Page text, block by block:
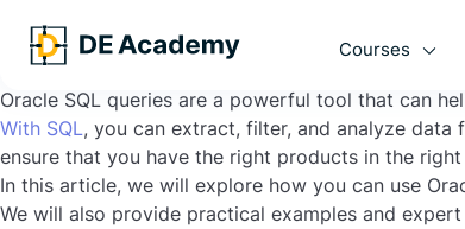
Courses
queries could be the answer you are looking for.
In this article, we will explore the power of Oracle
Oracle SQL queries are a powerful tool that can
With SQL, you can extract, filter, and analyze data
ensure that you have the right products in the
In this article, we will explore how you can use
We will also provide practical examples and